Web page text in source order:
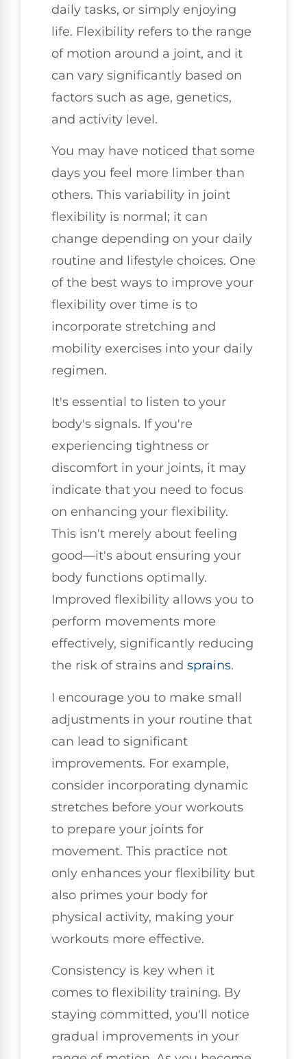
daily tasks, or simply enjoying
life. Flexibility refers to the range
of motion around a joint, and it
can vary significantly based on
factors such as age, genetics,
and activity level.
You may have noticed that some
days you feel more limber than
others. This variability in joint
flexibility is normal; it can
change depending on your daily
routine and lifestyle choices. One
of the best ways to improve your
flexibility over time is to
incorporate stretching and
mobility exercises into your daily
regimen.
It's essential to listen to your
body's signals. If you're
experiencing tightness or
discomfort in your joints, it may
indicate that you need to focus
on enhancing your flexibility.
This isn't merely about feeling
good—it's about ensuring your
body functions optimally.
Improved flexibility allows you to
perform movements more
effectively, significantly reducing
the risk of strains and sprains.
I encourage you to make small
adjustments in your routine that
can lead to significant
improvements. For example,
consider incorporating dynamic
stretches before your workouts
to prepare your joints for
movement. This practice not
only enhances your flexibility but
also primes your body for
physical activity, making your
workouts more effective.
Consistency is key when it
comes to flexibility training. By
staying committed, you'll notice
gradual improvements in your